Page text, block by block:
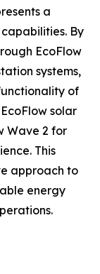
a
By
EcoFlow
systems,
of
solar
Wave 2 for
This
approach to
energy